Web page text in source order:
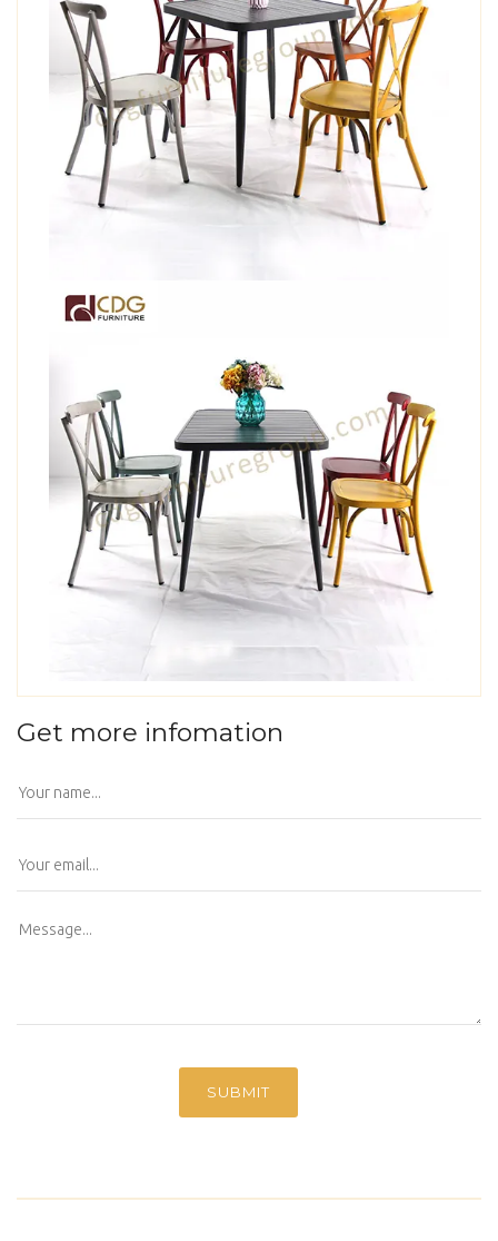
Get more infomation